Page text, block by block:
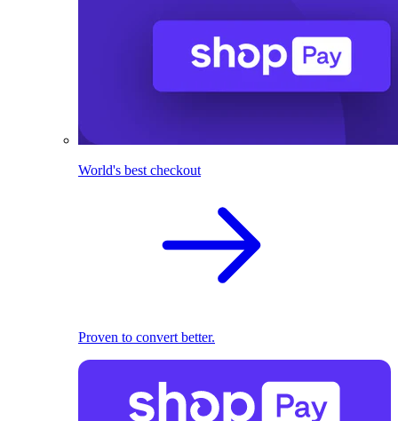
World's best checkout
Proven to convert better.